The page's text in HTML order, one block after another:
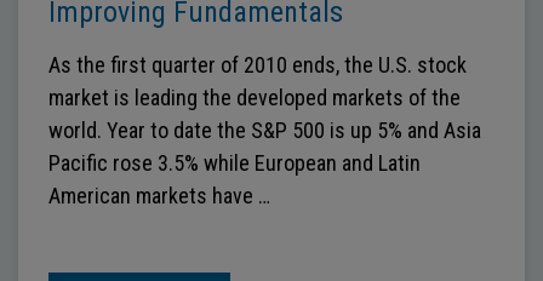
Improving Fundamentals
As the first quarter of 2010 ends, the U.S. stock
market is leading the developed markets of the
world. Year to date the S&P 500 is up 5% and Asia
Pacific rose 3.5% while European and Latin
American markets have …